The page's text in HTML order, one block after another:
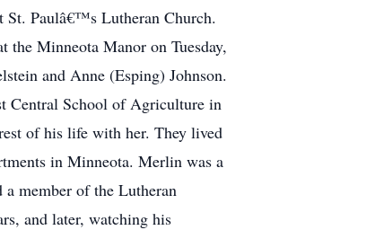
Paulâ€™s Lutheran Church.
the Minneota Manor on Tuesday,
and Anne (Esping) Johnson.
Central School of Agriculture in
of his life with her. They lived
in Minneota. Merlin was a
member of the Lutheran
and later, watching his